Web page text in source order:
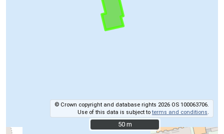
© Crown copyright and database rights 2026 OS 100063706.
Use of this data is subject toterms and conditions
50 m
50 m